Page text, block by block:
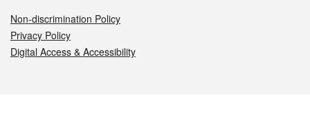
Non-discrimination Policy
Privacy Policy
Digital Access & Accessibility